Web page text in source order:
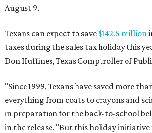
August 9.
Texans can expect to save $142.5 million
taxes during the sales tax holiday this
Don Huffines, Texas Comptroller of
"Since 1999, Texans have saved more
everything from coats to crayons and
in preparation for the back-to-school
in the release. "But this holiday initiative